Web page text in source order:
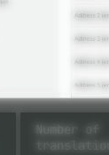
Number of